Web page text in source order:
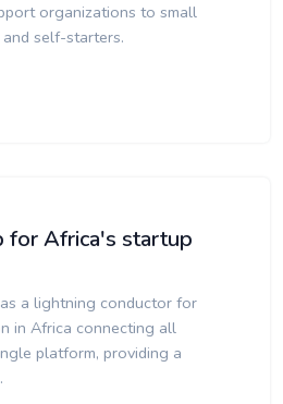
organizations to small
self-starters.
for Africa's startup
a lightning conductor for
in Africa connecting all
platform, providing a